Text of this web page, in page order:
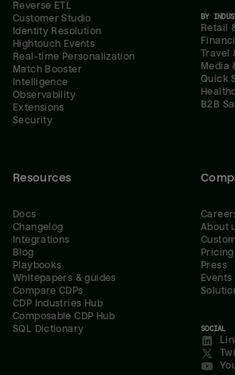
Reverse ETL
Customer Studio
Identity Resolution
Hightouch Events
Real-time Personalization
Match Booster
Intelligence
Observability
Extensions
Security
BY
Retail
Media
Quick
B2B
Resources
Docs
Changelog
Integrations
Blog
Playbooks
Whitepapers & guides
Compare CDPs
CDP Industries Hub
Composable CDP Hub
SQL Dictionary
About
Pricing
Press
Events
SOCIAL